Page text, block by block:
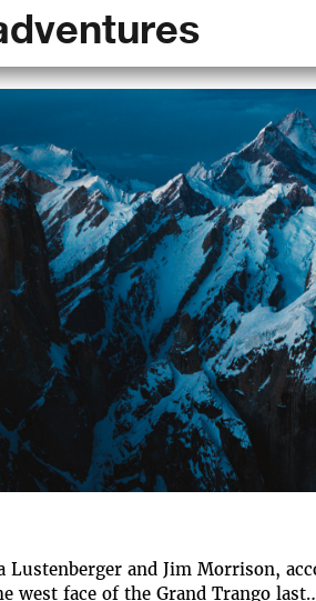
Lustenberger and Jim Morrison,
west face of the Grand Trango